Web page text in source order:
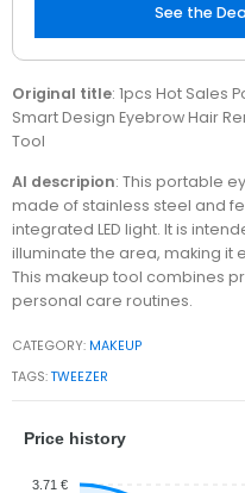
See the
Original title: 1pcs Hot Sales
Smart Design Eyebrow Hair
Tool
AI descripion: This portable
made of stainless steel and
integrated LED light. It is
illuminate the area, making it
This makeup tool combines
personal care routines.
CATEGORY: MAKEUP
TAGS:TWEEZER
Price history
3.71 €